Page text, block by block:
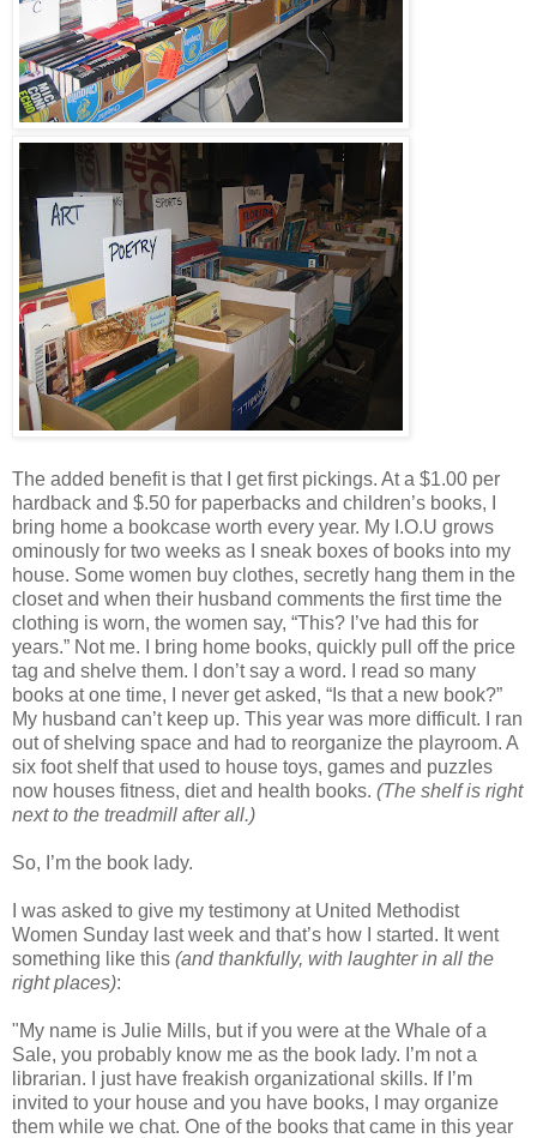
The added benefit is that I get first pickings. At a $1.00 per
hardback and $.50 for paperbacks and children’s books, I
bring home a bookcase worth every year. My I.O.U grows
ominously for two weeks as I sneak boxes of books into my
house. Some women buy clothes, secretly hang them in the
closet and when their husband comments the first time the
clothing is worn, the women say, “This? I’ve had this for
years.” Not me. I bring home books, quickly pull off the price
tag and shelve them. I don’t say a word. I read so many
books at one time, I never get asked, “Is that a new book?”
My husband can’t keep up. This year was more difficult. I ran
out of shelving space and had to reorganize the playroom. A
six foot shelf that used to house toys, games and puzzles
now houses fitness, diet and health books. (The shelf is right
next to the treadmill after all.)
So, I’m the book lady.
I was asked to give my testimony at United Methodist
Women Sunday last week and that’s how I started. It went
something like this (and thankfully, with laughter in all the
right places):
"My name is Julie Mills, but if you were at the Whale of a
Sale, you probably know me as the book lady. I’m not a
librarian. I just have freakish organizational skills. If I’m
invited to your house and you have books, I may organize
them while we chat. One of the books that came in this year